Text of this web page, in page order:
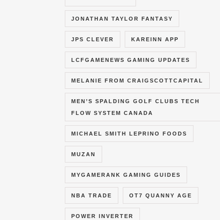
JONATHAN TAYLOR FANTASY
JPS CLEVER KAREINN APP
LCFGAMENEWS GAMING UPDATES
MELANIE FROM CRAIGSCOTTCAPITAL
MEN’S SPALDING GOLF CLUBS TECH
FLOW SYSTEM CANADA
MICHAEL SMITH LEPRINO FOODS
MUZAN
MYGAMERANK GAMING GUIDES
NBA TRADE OT7 QUANNY AGE
POWER INVERTER